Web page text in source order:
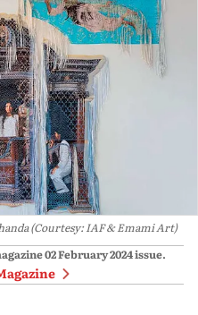
(Courtesy: IAF & Emami Art)
02 February 2024issue.